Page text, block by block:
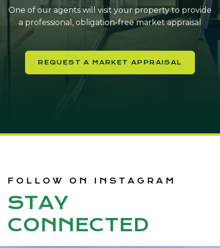
One of our agents will visit your property to provide
a professional, obligation-free market appraisal
REQUEST A MARKET APPRAISAL
STAY
CONNECTED
FOLLOW ON INSTAGRAM